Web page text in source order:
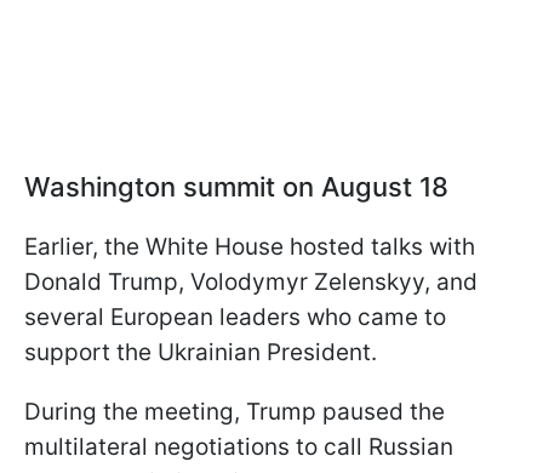
Washington summit on August 18
Earlier, the White House hosted talks with
Donald Trump, Volodymyr Zelenskyy, and
several European leaders who came to
support the Ukrainian President.
During the meeting, Trump paused the
multilateral negotiations to call Russian